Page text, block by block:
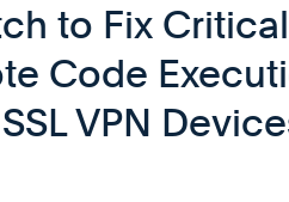
to Fix
Code
VPN